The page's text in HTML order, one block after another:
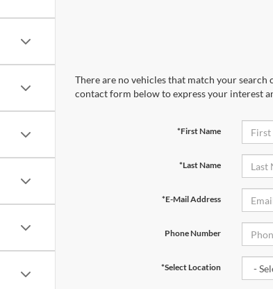
There are no vehicles that match your
contact form below to express your interest
*First Name
*Last Name
*E-Mail Address
Phone Number
*Select Location